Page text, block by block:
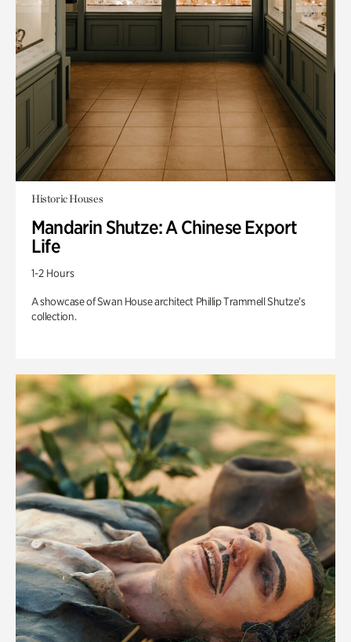
Historic Houses
Mandarin Shutze: A Chinese Export
Life
1-2 Hours
A showcase of Swan House architect Phillip Trammell Shutze’s
collection.